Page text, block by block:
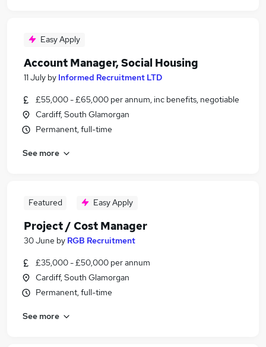
Easy Apply
Account Manager, Social Housing
11 July by Informed Recruitment LTD
£55,000 - £65,000 per annum, inc benefits, negotiable
Cardiff, South Glamorgan
Permanent, full-time
See more
Featured Easy Apply
Project / Cost Manager
30 June by RGB Recruitment
£35,000 - £50,000 per annum
Cardiff, South Glamorgan
Permanent, full-time
See more